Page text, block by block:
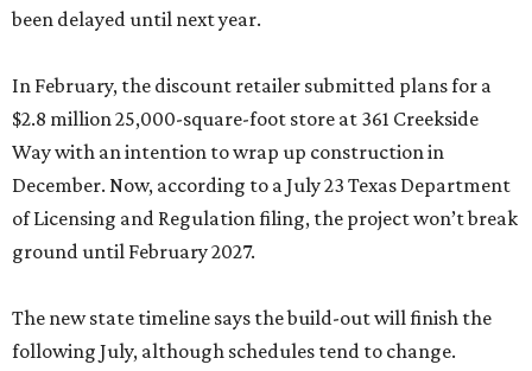
been delayed until next year.
In February, the discount retailer submitted plans for a
$2.8 million 25,000-square-foot store at 361 Creekside
Way with an intention to wrap up construction in
December. Now, according to a July 23 Texas Department
of Licensing and Regulation filing, the project won’t break
ground until February 2027.
The new state timeline says the build-out will finish the
following July, although schedules tend to change.